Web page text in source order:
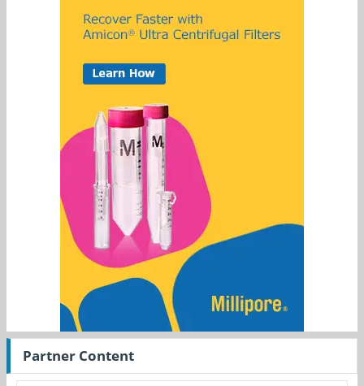
Partner Content